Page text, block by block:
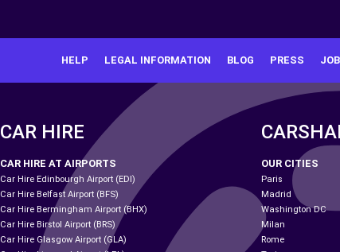
HELP LEGAL INFORMATION BLOG PRESS
CAR HIRE
CAR HIRE AT AIRPORTS
Car Hire Edinbourgh Airport (EDI)
Car Hire Belfast Airport (BFS)
Car Hire Bermingham Airport (BHX)
Car Hire Birstol Airport (BRS)
Car Hire Glasgow Airport (GLA)
OUR CITIES
Paris
Madrid
Washington DC
Milan
Rome